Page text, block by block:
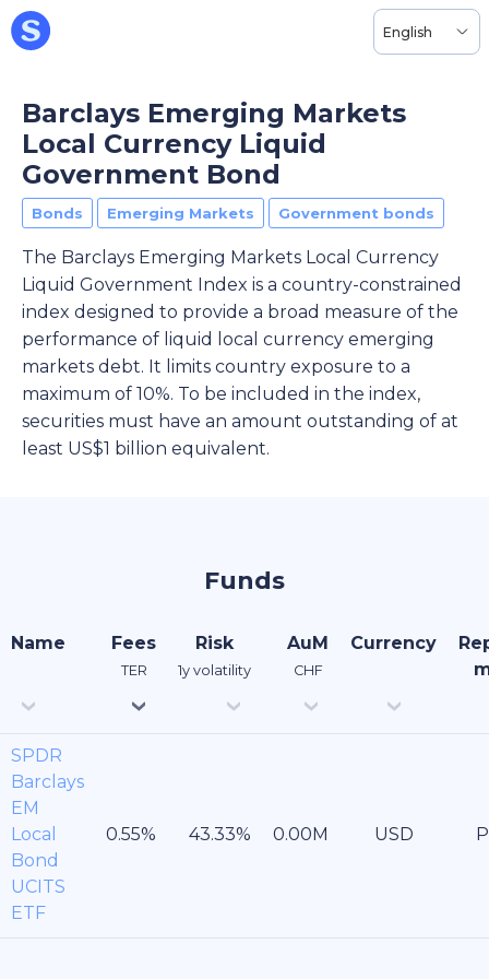
English
Barclays Emerging Markets
Local Currency Liquid
Government Bond
Bonds Emerging Markets Government bonds
The Barclays Emerging Markets Local Currency
Liquid Government Index is a country-constrained
index designed to provide a broad measure of the
performance of liquid local currency emerging
markets debt. It limits country exposure to a
maximum of 10%. To be included in the index,
securities must have an amount outstanding of at
least US$1 billion equivalent.
Funds
Name Fees
TER
Risk
1y volatility
AuM
CHF
Currency
SPDR
Barclays
EM
Local
Bond
UCITS
ETF
USD